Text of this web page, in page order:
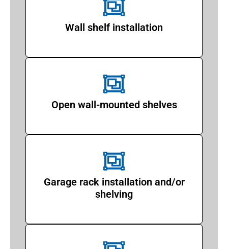
Wall shelf installation
Open wall-mounted shelves
Garage rack installation and/or
shelving